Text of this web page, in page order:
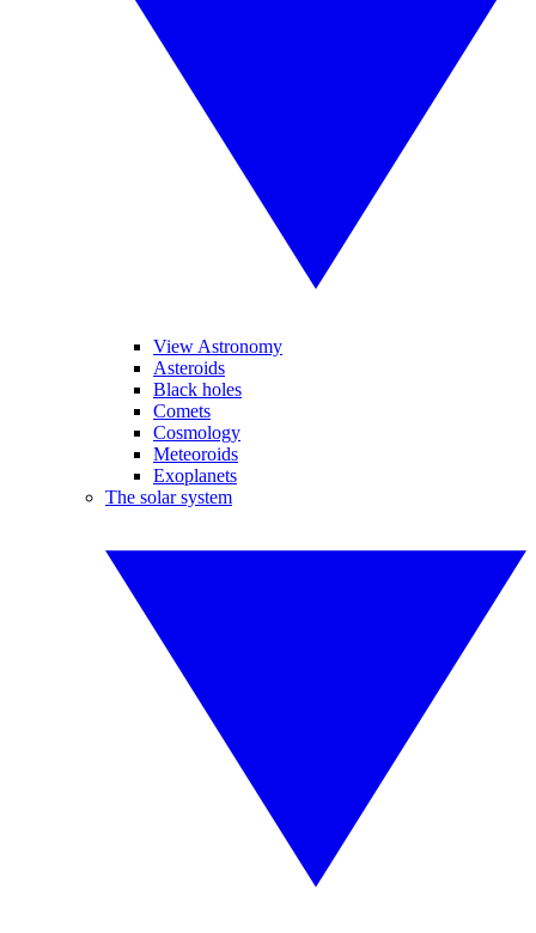
View Astronomy
Asteroids
Black holes
Comets
Cosmology
Meteoroids
Exoplanets
The solar system